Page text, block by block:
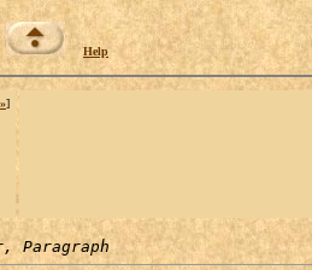
Help
»]
Paragraph